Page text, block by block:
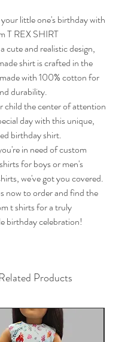
little one's birthday with
T REX SHIRT
cute and realistic design,
shirt is crafted in the
with 100% cotton for
durability.
child the center of attention
day with this unique,
birthday shirt.
in need of custom
for boys or men's
we've got you covered.
now to order and find the
t shirts for a truly
birthday celebration!
Related Products